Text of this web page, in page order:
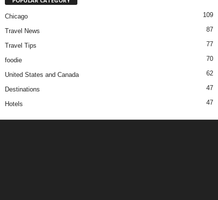
Chicago 109
Travel News 87
Travel Tips 77
foodie 70
United States and Canada 62
Destinations 47
Hotels 47